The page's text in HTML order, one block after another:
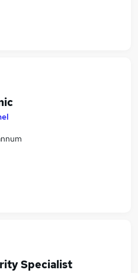
Specialist